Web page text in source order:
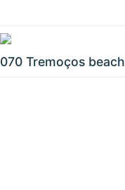
070 Tremoços beach